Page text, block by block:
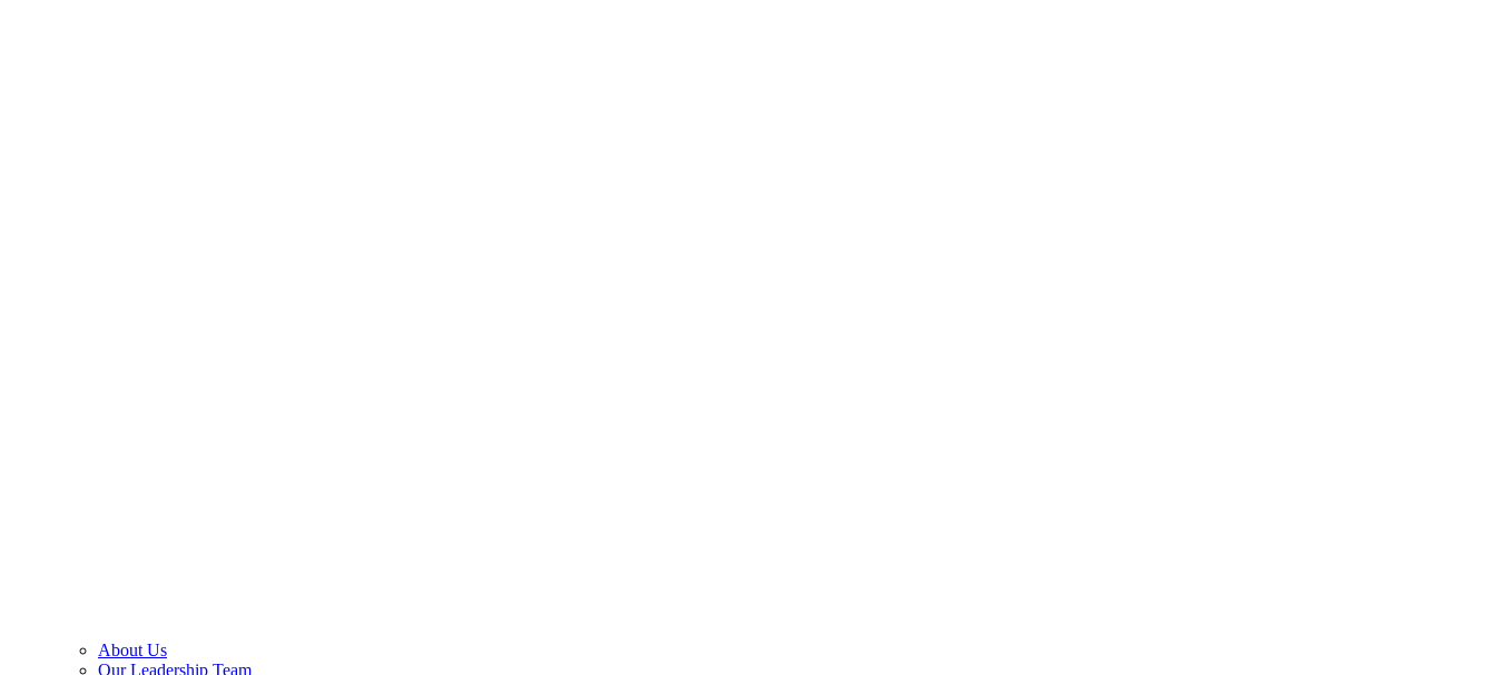
About Us
Our Leadership Team